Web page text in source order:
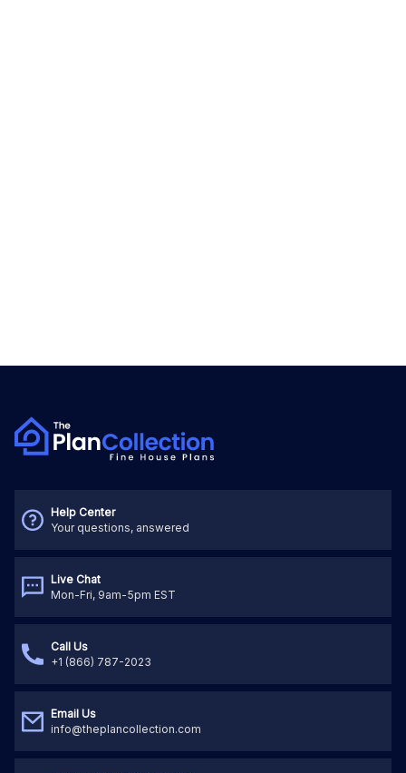
Help Center
Your questions, answered
Live Chat
Mon-Fri, 9am-5pm EST
Call Us
+1 (866) 787-2023
Email Us
info@theplancollection.com